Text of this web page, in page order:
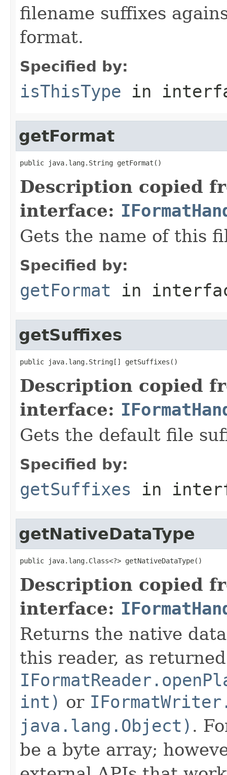
filename suffixes
format.
Specified by:
isThisType in
getFormat
public java.lang.String getFormat()
Description copied
interface:
Gets the name of this
Specified by:
getFormat in
getSuffixes
public java.lang.String[] getSuffixes()
Description copied
interface:
Gets the default file
Specified by:
getSuffixes in
getNativeDataType
public java.lang.Class<?> getNativeDataType()
Description copied
interface:
Returns the native
this reader, as
int) or
java.lang.Object) .
be a byte array;